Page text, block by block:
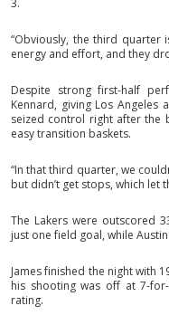
“Obviously, the third quarter
energy and effort, and they
Despite strong first-half
Kennard, giving Los Angeles
seized control right after the
easy transition baskets.
“In that third quarter, we
but didn’t get stops, which let
The Lakers were outscored
just one field goal, while
James finished the night with
his shooting was off at 7-
rating.